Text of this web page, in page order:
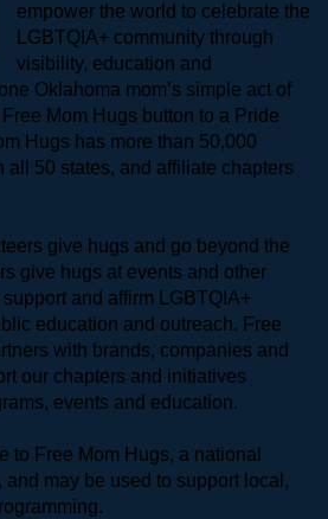
empower the world to celebrate the
LGBTQIA+ community through
visibility, education and
Oklahoma mom’s simple act of
Mom Hugs button to a Pride
Hugs has more than 50,000
all 50 states, and affiliate chapters
give hugs and go beyond the
give hugs at events and other
and affirm LGBTQIA+
education and outreach. Free
with brands, companies and
our chapters and initiatives
events and education.
to Free Mom Hugs, a national
may be used to support local,